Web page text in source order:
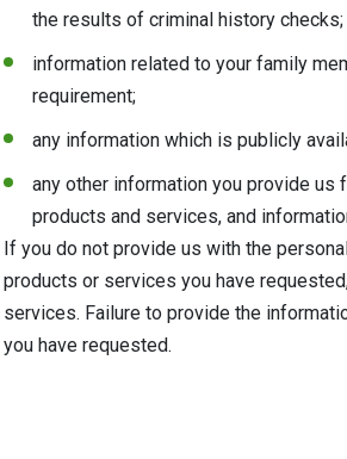
the results of criminal history checks;
information related to your family
requirement;
any information which is publicly
any other information you provide
products and services, and
If you do not provide us with the
products or services you have
services. Failure to provide the
you have requested.